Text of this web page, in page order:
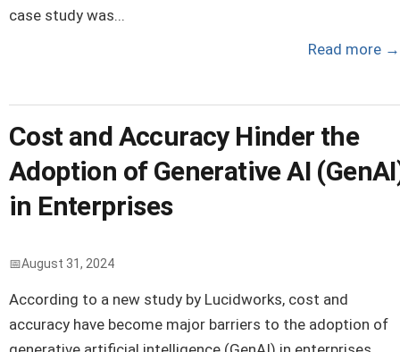
case study was...
Read more →
Cost and Accuracy Hinder the
Adoption of Generative AI
in Enterprises
August 31, 2024
According to a new study by Lucidworks, cost and
accuracy have become major barriers to the adoption of